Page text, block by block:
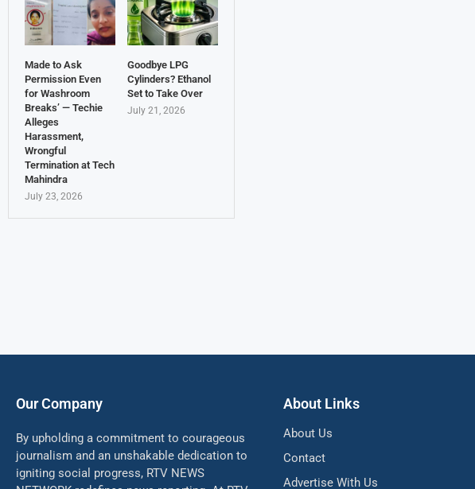
Made to Ask
Permission Even
for Washroom
Breaks’ — Techie
Alleges
Harassment,
Wrongful
Termination at Tech
Mahindra
July 23, 2026
Goodbye LPG
Cylinders? Ethanol
Set to Take Over
July 21, 2026
Our Company
By upholding a commitment to courageous
journalism and an unshakable dedication to
igniting social progress, RTV NEWS
About Links
About Us
Contact
Advertise With Us